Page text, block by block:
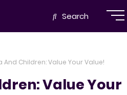
Search
And Children: Value Your Value!
Value Your